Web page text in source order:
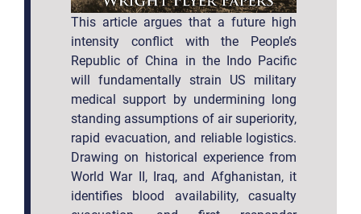
This article argues that a future high
intensity conflict with the People’s
Republic of China in the Indo Pacific
will fundamentally strain US military
medical support by undermining long
standing assumptions of air superiority,
rapid evacuation, and reliable logistics.
Drawing on historical experience from
World War II, Iraq, and Afghanistan, it
identifies blood availability, casualty